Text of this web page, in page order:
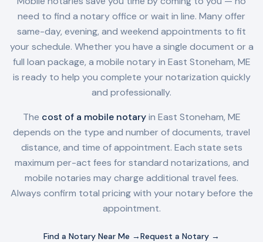
need to find a notary office or wait in line. Many offer
same-day, evening, and weekend appointments to fit
your schedule. Whether you have a single document or a
full loan package, a mobile notary in East Stoneham, ME
is ready to help you complete your notarization quickly
and professionally.
The cost of a mobile notaryin East Stoneham, ME
depends on the type and number of documents, travel
distance, and time of appointment. Each state sets
maximum per-act fees for standard notarizations, and
mobile notaries may charge additional travel fees.
Always confirm total pricing with your notary before the
appointment.
Find a Notary Near Me →Request a Notary →